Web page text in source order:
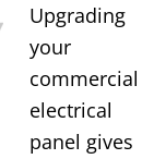
Upgrading
your
commercial
electrical
panel gives